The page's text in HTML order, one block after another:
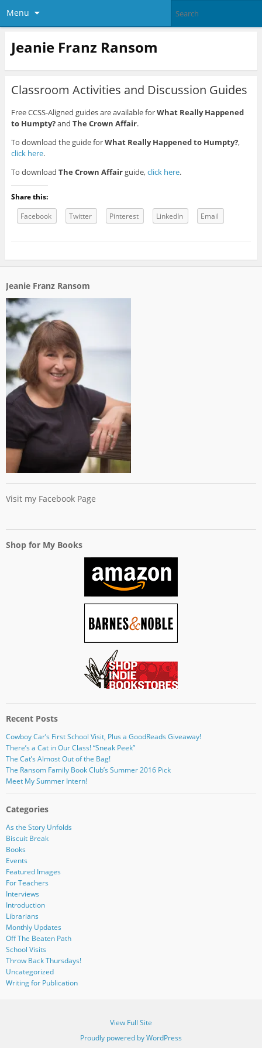
Menu
Jeanie Franz Ransom
Classroom Activities and Discussion Guides
Free CCSS-Aligned guides are available forWhat Really Happened
to Humpty?and The Crown Affair.
To download the guide forWhat Really Happened to Humpty?,
click here.
To download The Crown Affairguide,click here.
Share this:
Facebook
Twitter Pinterest LinkedIn Email
Jeanie Franz Ransom
Visit my Facebook Page
Shop for My Books
Recent Posts
Cowboy Car’s First School Visit, Plus a GoodReads Giveaway!
There’s a Cat in Our Class! “Sneak Peek”
The Cat’s Almost Out of the Bag!
The Ransom Family Book Club’s Summer 2016 Pick
Meet My Summer Intern!
Categories
As the Story Unfolds
Biscuit Break
Books
Events
Featured Images
For Teachers
Interviews
Introduction
Librarians
Monthly Updates
Off The Beaten Path
School Visits
Throw Back Thursdays!
Uncategorized
Writing for Publication
View Full Site
Proudly powered by WordPress